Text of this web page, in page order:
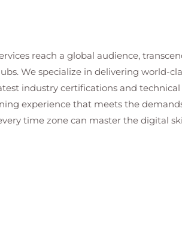
reach a global audience,
We specialize in delivering world-
industry certifications and
experience that meets the
time zone can master the digital